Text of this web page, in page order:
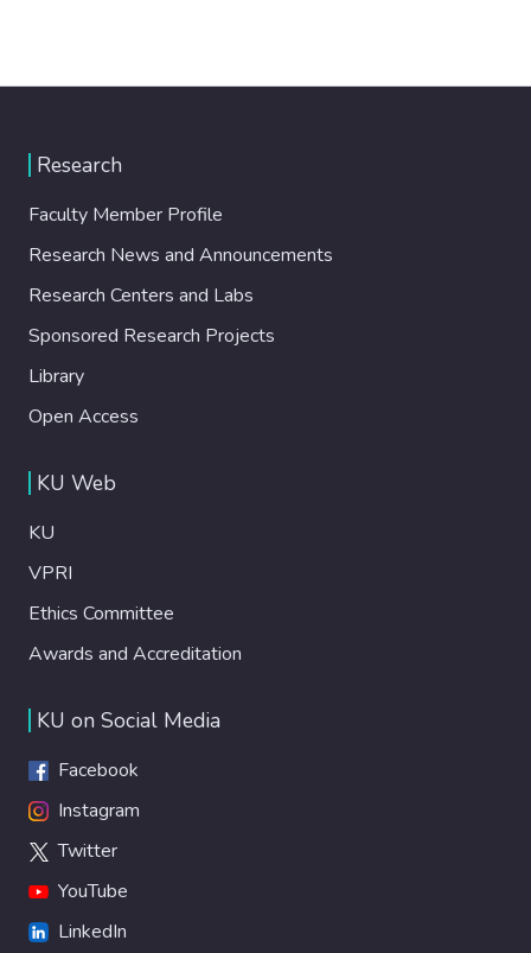
Research
Faculty Member Profile
Research News and Announcements
Research Centers and Labs
Sponsored Research Projects
Library
Open Access
KU Web
KU
VPRI
Ethics Committee
Awards and Accreditation
KU on Social Media
Facebook
Instagram
Twitter
YouTube
LinkedIn